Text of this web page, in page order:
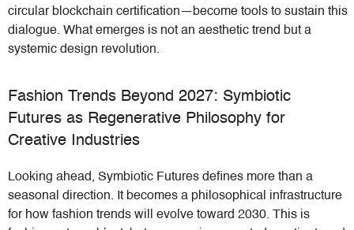
circular blockchain certification—become tools to sustain this
dialogue. What emerges is not an aesthetic trend but a
systemic design revolution.
Fashion Trends Beyond 2027: Symbiotic
Futures as Regenerative Philosophy for
Creative Industries
Looking ahead, Symbiotic Futures defines more than a
seasonal direction. It becomes a philosophical infrastructure
for how fashion trends will evolve toward 2030. This is